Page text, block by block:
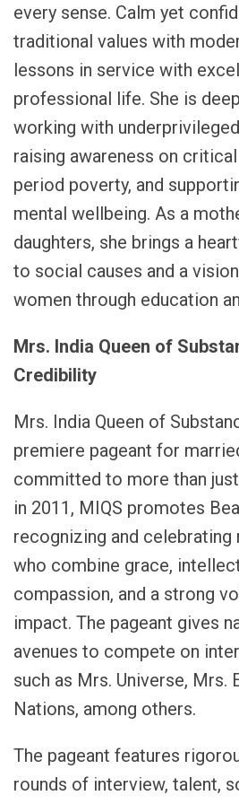
every sense. Calm yet
traditional values with
lessons in service with
professional life. She is
working with
raising awareness on
period poverty, and
mental wellbeing. As a
daughters, she brings a
to social causes and a
women through education
Mrs. India Queen of
Credibility
Mrs. India Queen of
premiere pageant for
committed to more than
in 2011, MIQS promotes
recognizing and celebrating
who combine grace,
compassion, and a strong
impact. The pageant gives
avenues to compete on
such as Mrs. Universe, Mrs.
Nations, among others.
The pageant features
rounds of interview, talent,